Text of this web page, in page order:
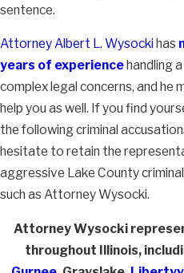
sentence.
Attorney Albert L. Wysocki has
years of experiencehandling
complex legal concerns, and he
help you as well. If you find
the following criminal
hesitate to retain the
aggressive Lake County
such as Attorney Wysocki.
Attorney Wysocki
throughout Illinois,